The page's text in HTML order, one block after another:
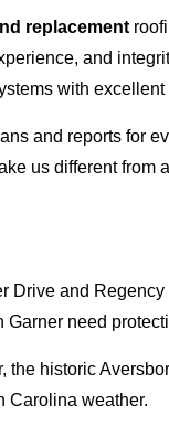
replacement
and
with
and reports for
us different
Drive and
need
historic
Carolina weather.